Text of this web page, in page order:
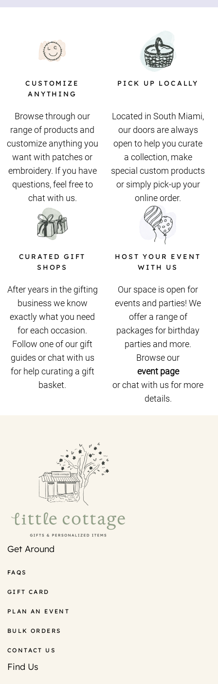
CUSTOMIZE
ANYTHING
Browse through our
range of products and
customize anything you
want with patches or
embroidery. If you have
questions, feel free to
chat with us.
PICK UP LOCALLY
Located in South Miami,
our doors are always
open to help you curate
a collection, make
special custom products
or simply pick-up your
online order.
CURATED GIFT
SHOPS
After years in the gifting
business we know
exactly what you need
for each occasion.
Follow one of our gift
guides or chat with us
for help curating a gift
basket.
HOST YOUR EVENT
WITH US
Our space is open for
events and parties! We
offer a range of
packages for birthday
parties and more.
Browse our
event page
or chat with us for more
details.
Get Around
FAQS
GIFT CARD
PLAN AN EVENT
BULK ORDERS
CONTACT US
Find Us